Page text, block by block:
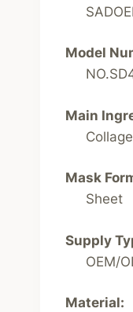
Model
Main
Mask
Sheet
Supply
OEM/
Material: